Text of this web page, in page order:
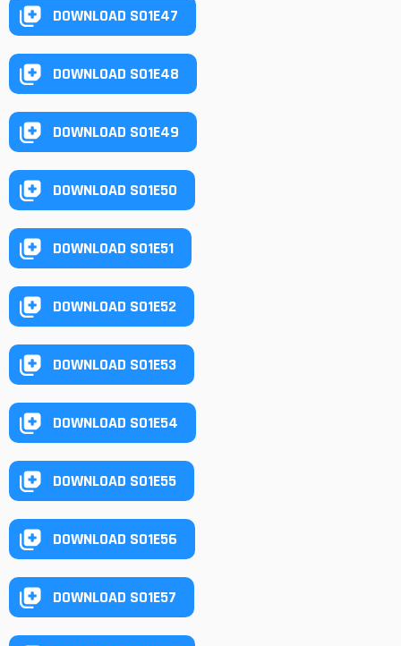
DOWNLOAD S01E47
DOWNLOAD S01E48
DOWNLOAD S01E49
DOWNLOAD S01E50
DOWNLOAD S01E51
DOWNLOAD S01E52
DOWNLOAD S01E53
DOWNLOAD S01E54
DOWNLOAD S01E55
DOWNLOAD S01E56
DOWNLOAD S01E57